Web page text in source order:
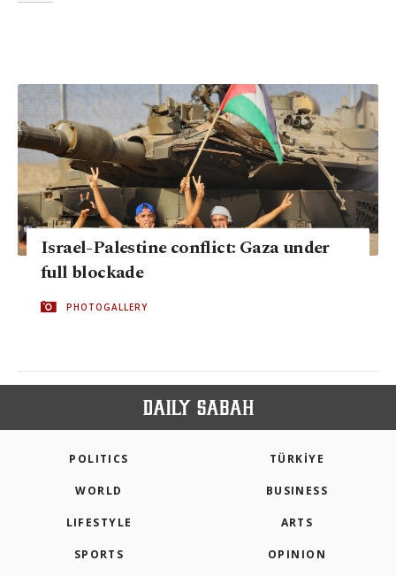
Israel-Palestine conflict: Gaza under
full blockade
PHOTOGALLERY
POLITICS TÜRKİYE
WORLD BUSINESS
LIFESTYLE ARTS
SPORTS OPINION